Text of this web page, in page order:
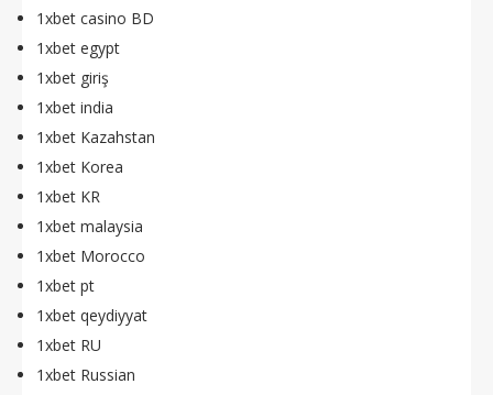
1xbet casino BD
1xbet egypt
1xbet giriş
1xbet india
1xbet Kazahstan
1xbet Korea
1xbet KR
1xbet malaysia
1xbet Morocco
1xbet pt
1xbet qeydiyyat
1xbet RU
1xbet Russian